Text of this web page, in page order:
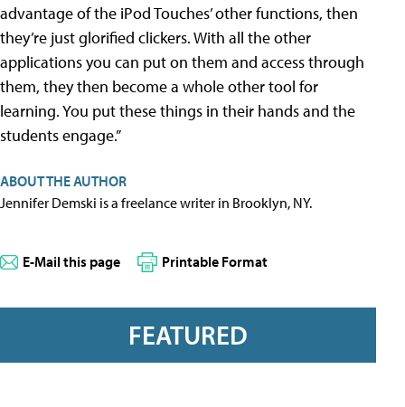
advantage of the iPod Touches’ other functions, then
they’re just glorified clickers. With all the other
applications you can put on them and access through
them, they then become a whole other tool for
learning. You put these things in their hands and the
students engage.”
ABOUT THE AUTHOR
Jennifer Demski is a freelance writer in Brooklyn, NY.
E-Mail this page Printable Format
FEATURED